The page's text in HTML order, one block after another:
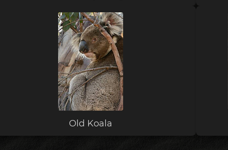
Old Koala